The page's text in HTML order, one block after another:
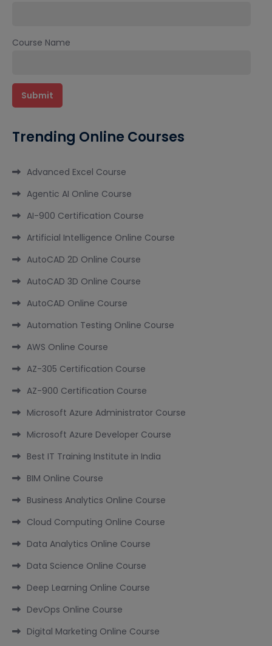
Course Name
Trending Online Courses
Advanced Excel Course
Agentic AI Online Course
AI-900 Certification Course
Artificial Intelligence Online Course
AutoCAD 2D Online Course
AutoCAD 3D Online Course
AutoCAD Online Course
Automation Testing Online Course
AWS Online Course
AZ-305 Certification Course
AZ-900 Certification Course
Microsoft Azure Administrator Course
Microsoft Azure Developer Course
Best IT Training Institute in India
BIM Online Course
Business Analytics Online Course
Cloud Computing Online Course
Data Analytics Online Course
Data Science Online Course
Deep Learning Online Course
DevOps Online Course
Digital Marketing Online Course